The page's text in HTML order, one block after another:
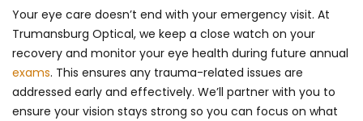
Your eye care doesn’t end with your emergency visit. At
Trumansburg Optical, we keep a close watch on your
recovery and monitor your eye health during future annual
exams. This ensures any trauma-related issues are
addressed early and effectively. We’ll partner with you to
ensure your vision stays strong so you can focus on what